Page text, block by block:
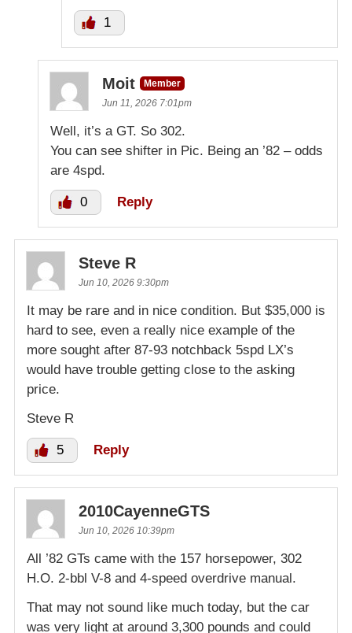
1
Moit
Member
Jun 11, 2026 7:01pm
Well, it’s a GT. So 302.
You can see shifter in Pic. Being an ’82 – odds
are 4spd.
0 Reply
Steve R
Jun 10, 2026 9:30pm
It may be rare and in nice condition. But $35,000 is
hard to see, even a really nice example of the
more sought after 87-93 notchback 5spd LX’s
would have trouble getting close to the asking
price.
Steve R
5 Reply
2010CayenneGTS
Jun 10, 2026 10:39pm
All ’82 GTs came with the 157 horsepower, 302
H.O. 2-bbl V-8 and 4-speed overdrive manual.
That may not sound like much today, but the car
was very light at around 3,300 pounds and could